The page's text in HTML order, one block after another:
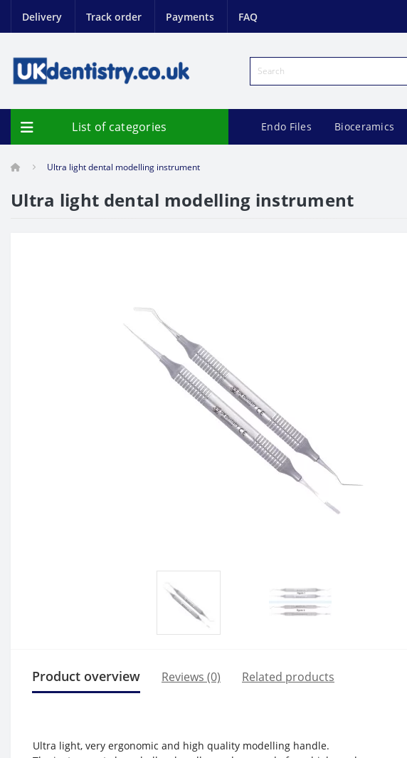
Delivery Track order Payments FAQ
List of categories Endo Files Bioceramics
Ultra light dental modelling instrument
Ultra light dental modelling instrument
Product overview Reviews (0) Related products
Ultra light, very ergonomic and high quality modelling handle.